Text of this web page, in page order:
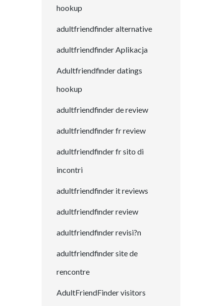
hookup
adultfriendfinder alternative
adultfriendfinder Aplikacja
Adultfriendfinder datings
hookup
adultfriendfinder de review
adultfriendfinder fr review
adultfriendfinder fr sito di
incontri
adultfriendfinder it reviews
adultfriendfinder review
adultfriendfinder revisi?n
adultfriendfinder site de
rencontre
AdultFriendFinder visitors